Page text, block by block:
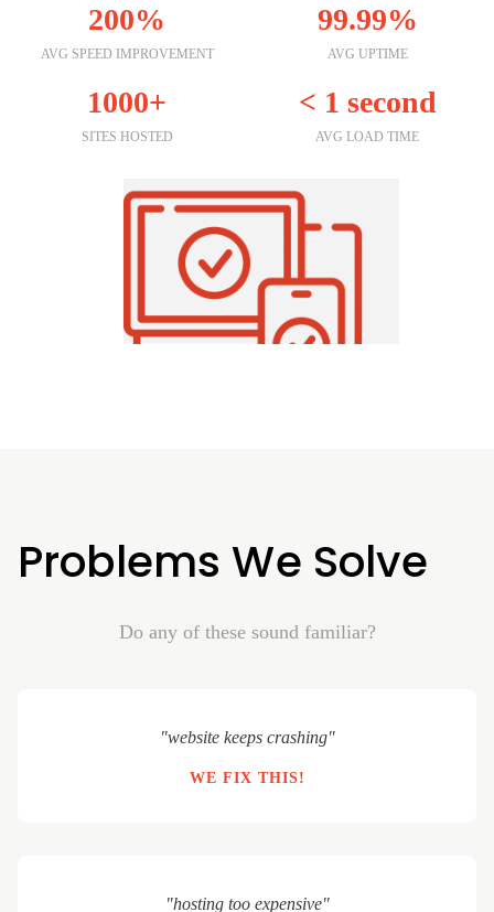
200%
AVG SPEED IMPROVEMENT
99.99%
AVG UPTIME
1000+
SITES HOSTED
< 1 second
AVG LOAD TIME
Problems We Solve
Do any of these sound familiar?
"website keeps crashing"
WE FIX THIS!
"hosting too expensive"